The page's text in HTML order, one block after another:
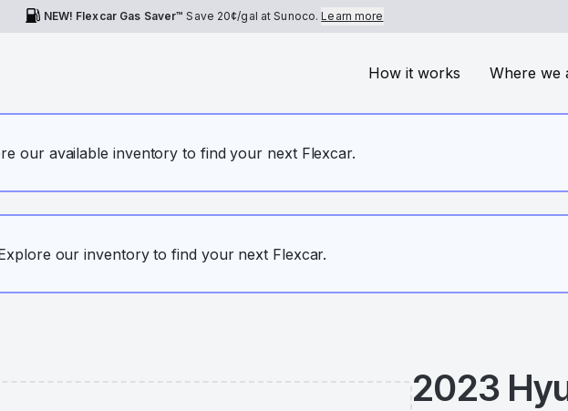
NEW! Flexcar Gas Saver™ Save 20¢/gal at Sunoco.Learn more
How it works Where we
our available inventory to find your next Flexcar.
our inventory to find your next Flexcar.
2023